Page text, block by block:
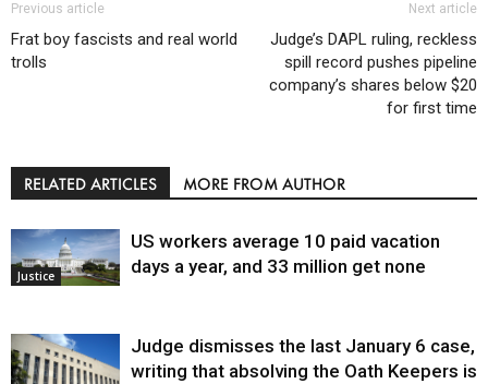
Previous article
Frat boy fascists and real world
trolls
Next article
Judge’s DAPL ruling, reckless
spill record pushes pipeline
company’s shares below $20
for first time
RELATED ARTICLES MORE FROM AUTHOR
Justice
US workers average 10 paid vacation
days a year, and 33 million get none
Judge dismisses the last January 6 case,
writing that absolving the Oath Keepers is